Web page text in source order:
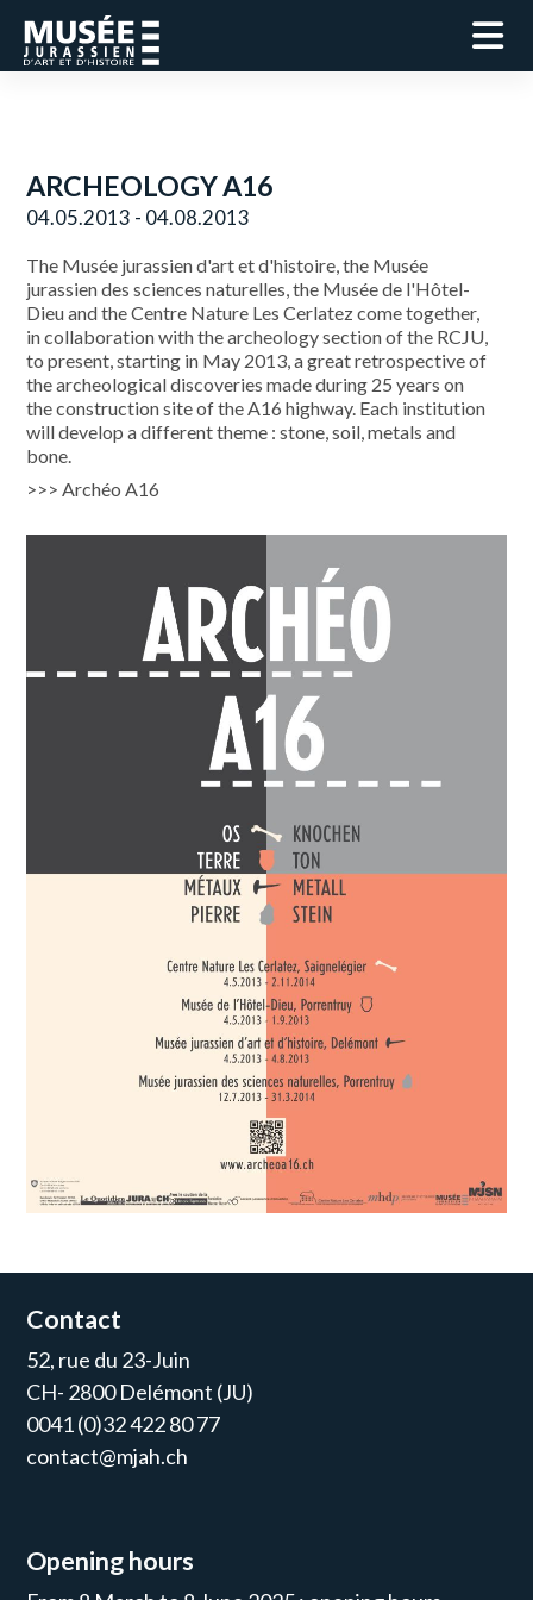
ARCHEOLOGY A16
04.05.2013 - 04.08.2013
The Musée jurassien d'art et d'histoire, the Musée
jurassien des sciences naturelles, the Musée de l'Hôtel-
Dieu and the Centre Nature Les Cerlatez come together,
in collaboration with the archeology section of the RCJU,
to present, starting in May 2013, a great retrospective of
the archeological discoveries made during 25 years on
the construction site of the A16 highway. Each institution
will develop a different theme : stone, soil, metals and
bone.
>>> Archéo A16
Contact
52, rue du 23-Juin
CH- 2800 Delémont (JU)
0041 (0)32 422 80 77
contact@mjah.ch
Opening hours